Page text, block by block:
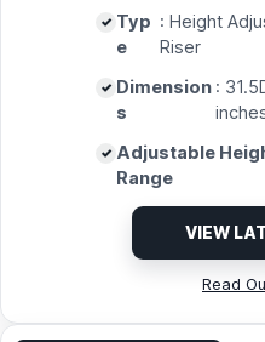
Typ
e
: Height
Riser
Dimension
s
:
Adjustable
Range
VIEW
Read